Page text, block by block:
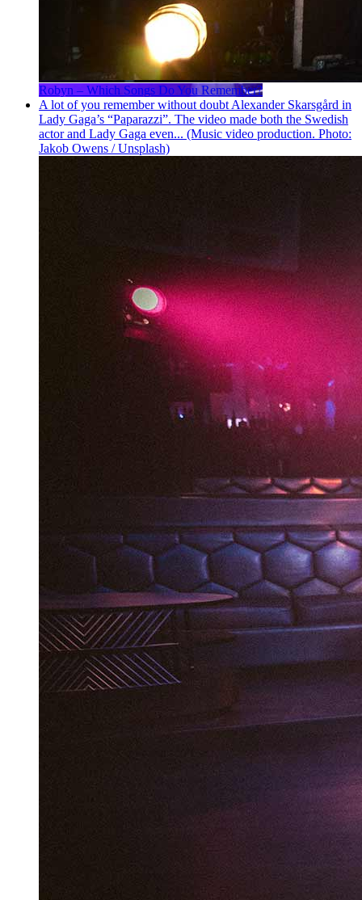
Robyn – Which Songs Do You Remember?
A lot of you remember without doubt Alexander Skarsgård in
Lady Gaga’s “Paparazzi”. The video made both the Swedish
actor and Lady Gaga even... (Music video production. Photo:
Jakob Owens / Unsplash)